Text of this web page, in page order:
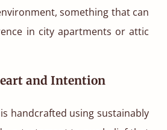
something that can
in city apartments or attic
and Intention
handcrafted using sustainably